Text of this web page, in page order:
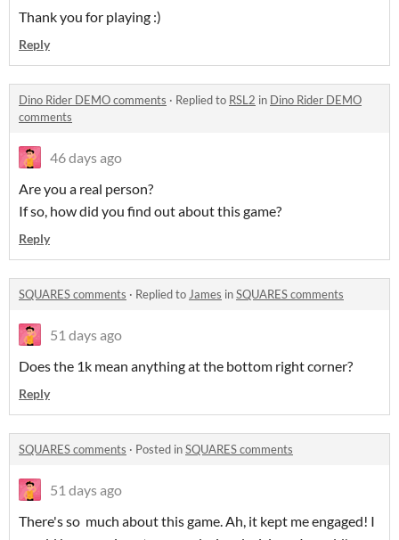
Thank you for playing :)
Reply
Dino Rider DEMO comments · Replied to RSL2 in Dino Rider DEMO
comments
46 days ago
Are you a real person?
If so, how did you find out about this game?
Reply
SQUARES comments · Replied toJames inSQUARES comments
51 days ago
Does the 1k mean anything at the bottom right corner?
Reply
SQUARES comments · Posted inSQUARES comments
51 days ago
There's so much about this game. Ah, it kept me engaged! I